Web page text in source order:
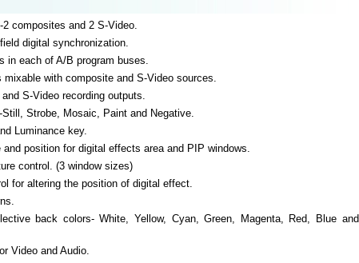
composites and 2 S-Video.
digital synchronization.
in each of A/B program buses.
mixable with composite and S-Video sources.
S-Video recording outputs.
Still, Strobe, Mosaic, Paint and Negative.
Luminance key.
position for digital effects area and PIP windows.
control. (3 window sizes)
for altering the position of digital effect.
back colors- White, Yellow, Cyan, Green, Magenta, Red, Blue and
Video and Audio.